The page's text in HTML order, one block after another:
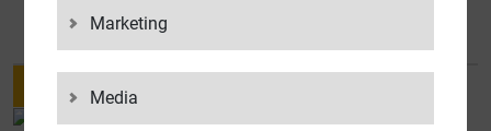
ELANDERS GROUP
Marketing
Media